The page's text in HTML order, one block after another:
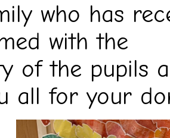
who has
with the
of the pupils
all for your